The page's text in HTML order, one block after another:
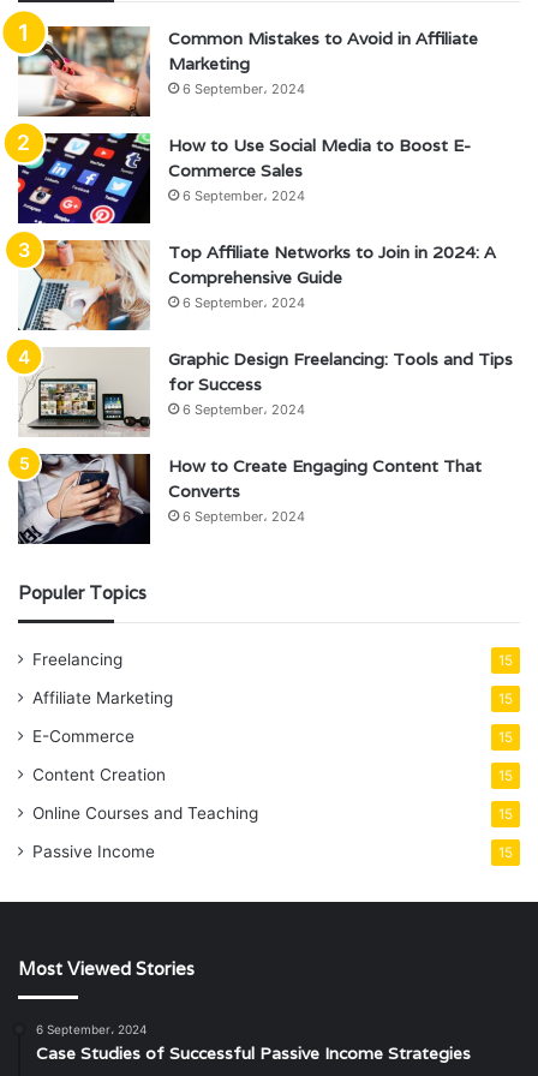
Common Mistakes to Avoid in Affiliate
Marketing
6 September، 2024
How to Use Social Media to Boost E-
Commerce Sales
6 September، 2024
Top Affiliate Networks to Join in 2024: A
Comprehensive Guide
6 September، 2024
Graphic Design Freelancing: Tools and Tips
for Success
6 September، 2024
How to Create Engaging Content That
Converts
6 September، 2024
Populer Topics
Freelancing 15
Affiliate Marketing 15
E-Commerce 15
Content Creation 15
Online Courses and Teaching 15
Passive Income 15
Most Viewed Stories
6 September، 2024
Case Studies of Successful Passive Income Strategies